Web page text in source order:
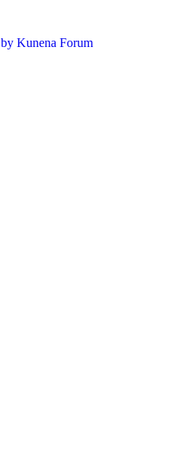
Kunena Forum